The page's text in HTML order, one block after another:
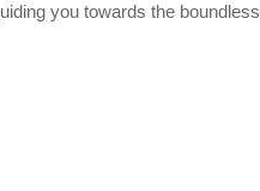
you towards the boundless